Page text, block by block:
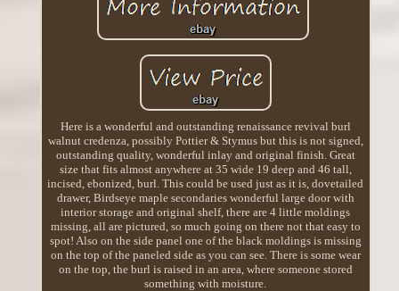
Here is a wonderful and outstanding renaissance revival burl
walnut credenza, possibly Pottier & Stymus but this is not signed,
outstanding quality, wonderful inlay and original finish. Great
size that fits almost anywhere at 35 wide 19 deep and 46 tall,
incised, ebonized, burl. This could be used just as it is, dovetailed
drawer, Birdseye maple secondaries wonderful large door with
interior storage and original shelf, there are 4 little moldings
missing, all are pictured, so much going on there not that easy to
spot! Also on the side panel one of the black moldings is missing
on the top of the paneled side as you can see. There is some wear
on the top, the burl is raised in an area, where someone stored
something with moisture.